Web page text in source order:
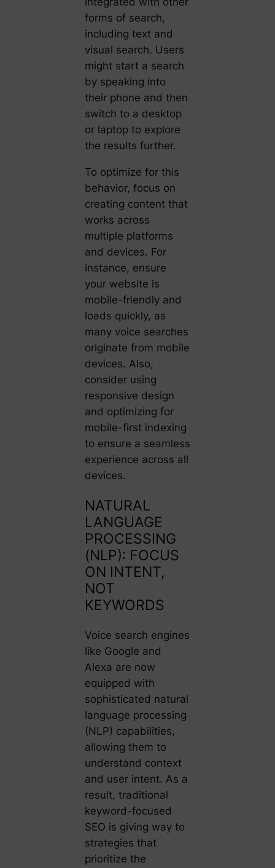
forms of search,
including text and
visual search. Users
might start a search
by speaking into
their phone and then
switch to a desktop
or laptop to explore
the results further.
To optimize for this
behavior, focus on
creating content that
works across
multiple platforms
and devices. For
instance, ensure
your website is
mobile-friendly and
loads quickly, as
many voice searches
originate from mobile
devices. Also,
consider using
responsive design
and optimizing for
mobile-first indexing
to ensure a seamless
experience across all
devices.
NATURAL
LANGUAGE
PROCESSING
(NLP): FOCUS
ON INTENT,
NOT
KEYWORDS
Voice search engines
like Google and
Alexa are now
equipped with
sophisticated natural
language processing
(NLP) capabilities,
allowing them to
understand context
and user intent. As a
result, traditional
keyword-focused
SEO is giving way to
strategies that
prioritize the